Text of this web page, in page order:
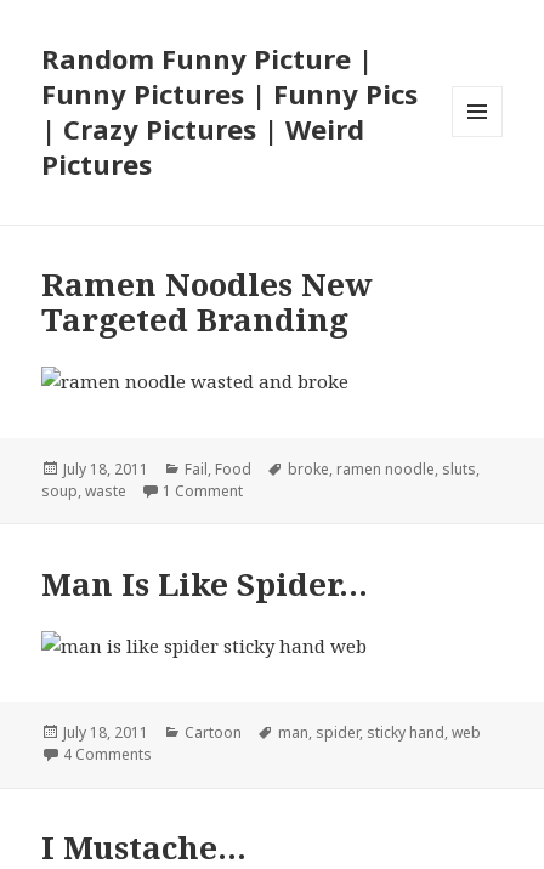
Random Funny Picture |
Funny Pictures | Funny Pics
| Crazy Pictures | Weird
Pictures
Ramen Noodles New
Targeted Branding
Posted
on
July 18, 2011 Categories
Fail, Food Tags
broke, ramen noodle, sluts,
soup,waste 1 Commenton Ramen Noodles New Targeted
Man Is Like Spider…
Posted
on
July 18, 2011 Categories
Cartoon Tags
man, spider, sticky hand,web
4 Comments
I Mustache…